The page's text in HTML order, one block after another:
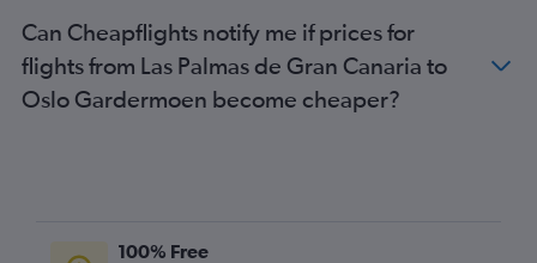
Can Cheapflights notify me if prices for
flights from Las Palmas de Gran Canaria to
Oslo Gardermoen become cheaper?
100% Free